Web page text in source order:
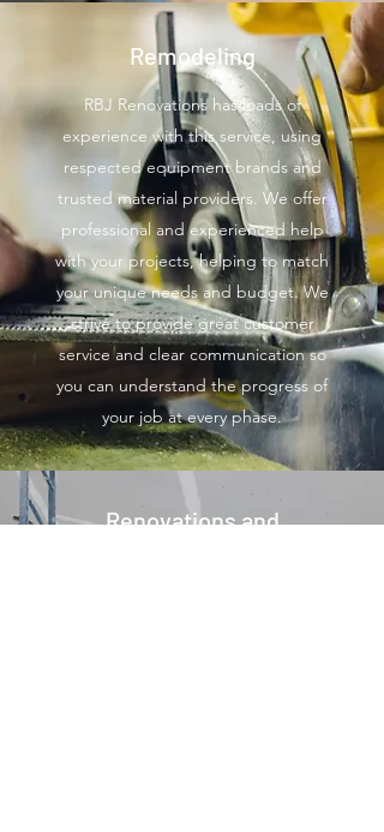
Remodeling
RBJ Renovations has loads of
experience with this service, using
respected equipment brands and
trusted material providers. We offer
professional and experienced help
with your projects, helping to match
your unique needs and budget. We
strive to provide great customer
service and clear communication so
you can understand the progress of
your job at every phase.
Renovations and